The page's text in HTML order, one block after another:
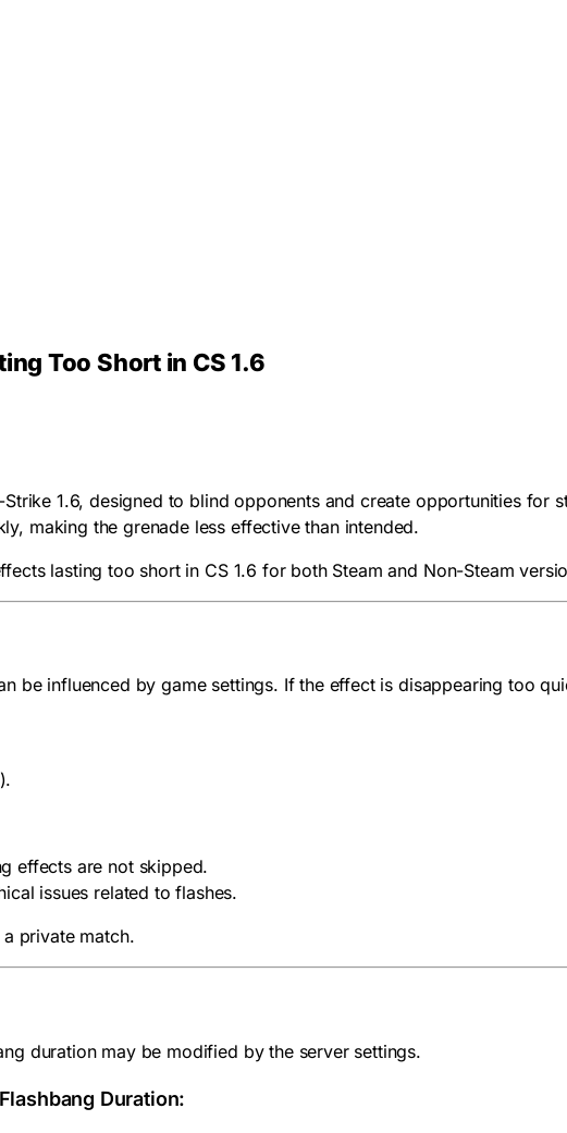
Too Short in CS 1.6
1.6, designed to blind opponents and create opportunities for
making the grenade less effective than intended.
lasting too short in CS 1.6 for both Steam and Non-Steam
be influenced by game settings. If the effect is disappearing too
effects are not skipped.
issues related to flashes.
private match.
duration may be modified by the server settings.
Duration: